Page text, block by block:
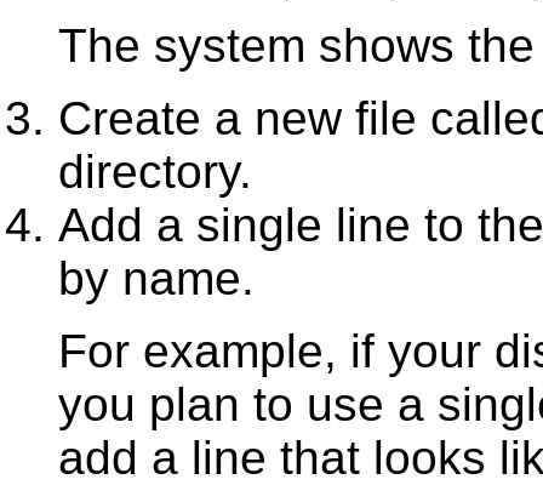
The system shows
Create a new file
directory.
Add a single line to
by name.
For example, if your
you plan to use a
add a line that looks